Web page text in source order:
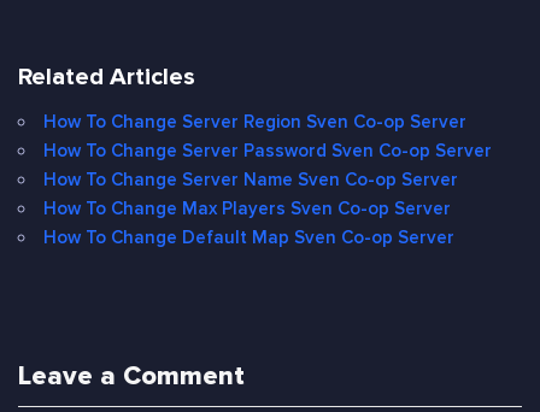
Related Articles
How To Change Server Region Sven Co-op Server
How To Change Server Password Sven Co-op Server
How To Change Server Name Sven Co-op Server
How To Change Max Players Sven Co-op Server
How To Change Default Map Sven Co-op Server
Leave a Comment